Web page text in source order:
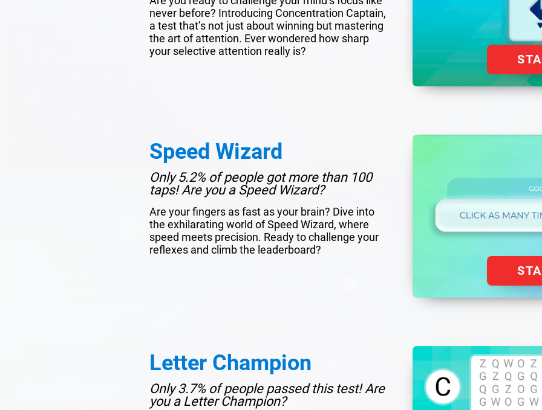
never before? Introducing Concentration Captain,
a test that’s not just about winning but mastering
the art of attention. Ever wondered how sharp
your selective attention really is?
Speed Wizard
Only 5.2% of people got more than 100
taps! Are you a Speed Wizard?
Are your fingers as fast as your brain? Dive into
the exhilarating world of Speed Wizard, where
speed meets precision. Ready to challenge your
reflexes and climb the leaderboard?
Letter Champion
Only 3.7% of people passed this test! Are
you a Letter Champion?